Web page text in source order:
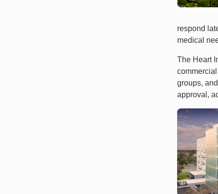
respond
medical
The Heart
groups,
approval,